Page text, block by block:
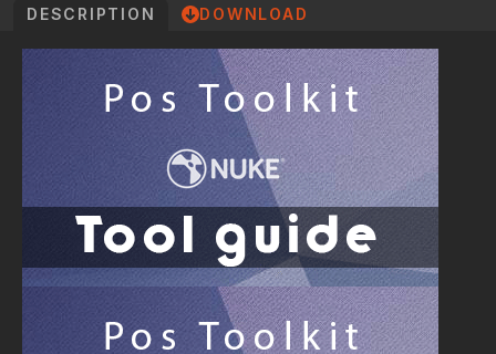
DESCRIPTION DOWNLOAD